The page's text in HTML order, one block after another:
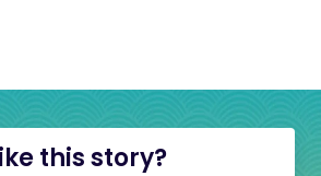
this story?